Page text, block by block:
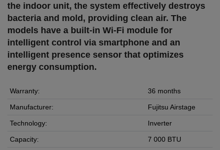
the indoor unit, the system effectively destroys
bacteria and mold, providing clean air. The
models have a built-in Wi-Fi module for
intelligent control via smartphone and an
intelligent presence sensor that optimizes
energy consumption.
Warranty: 36 months
Manufacturer: Fujitsu Airstage
Technology: Inverter
Capacity: 7 000 BTU